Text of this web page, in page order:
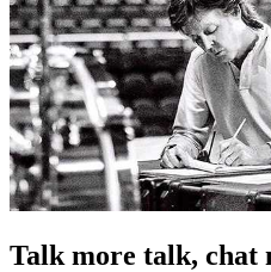
Talk more talk, chat